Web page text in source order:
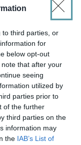
to third parties, or
for
below opt-out
that after your
seeing
utilized by
parties prior to
of the further
third parties on the
information may
the IAB’s List of
you from applying
British Isles
beauty, but also a
society. The Islands
opportunities and
Shetland